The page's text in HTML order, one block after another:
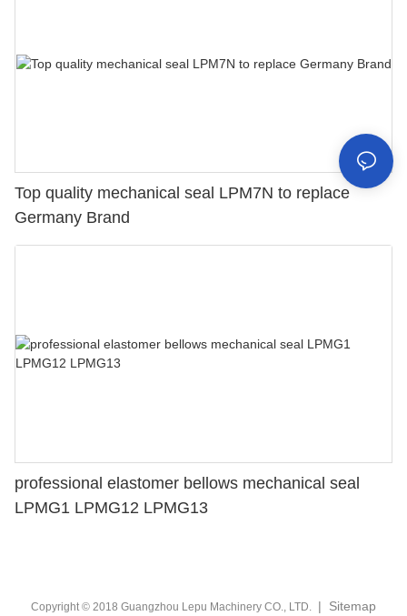
Top quality mechanical seal LPM7N to replace
Germany Brand
professional elastomer bellows mechanical seal
LPMG1 LPMG12 LPMG13
Copyright © 2018 Guangzhou Lepu Machinery CO., LTD. | Sitemap